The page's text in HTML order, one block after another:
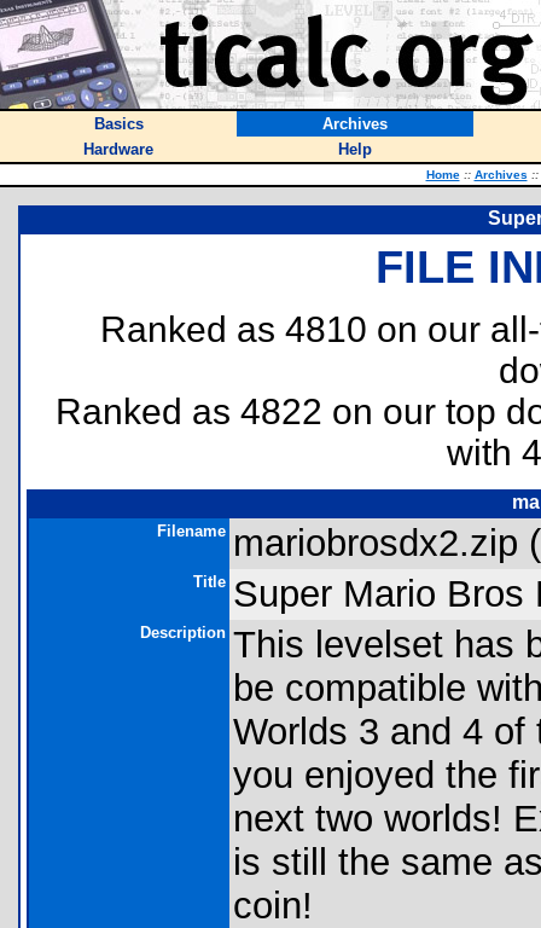
Basics
Archives
Hardware
Help
Home :: Archives ::
FILE
Ranked as 4810 on our
Ranked as 4822 on our top
with
Filename mariobrosdx2.zip (
Title Super Mario Bros
Description This levelset has
be compatible
Worlds 3 and 4
you enjoyed the
next two worlds!
is still the same
coin!